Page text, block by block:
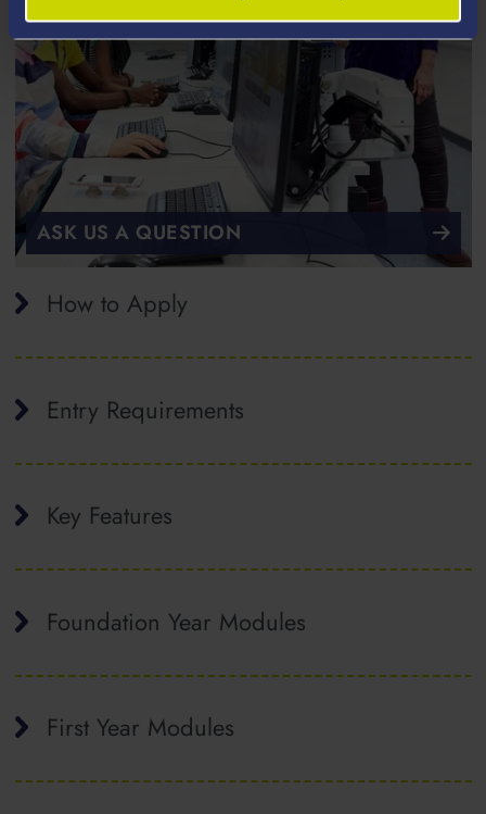
ASK US A QUESTION
How to Apply
Entry Requirements
Key Features
Foundation Year Modules
First Year Modules